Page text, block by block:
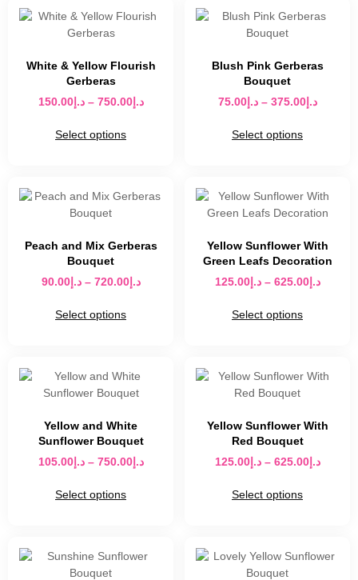
White & Yellow Flourish
Gerberas
د.إ150.00 – د.إ750.00
Select options
Blush Pink Gerberas
Bouquet
د.إ75.00 – د.إ375.00
Select options
Peach and Mix Gerberas
Bouquet
د.إ90.00 – د.إ720.00
Select options
Yellow Sunflower With
Green Leafs Decoration
د.إ125.00 – د.إ625.00
Select options
Yellow and White
Sunflower Bouquet
د.إ105.00 – د.إ750.00
Select options
Yellow Sunflower With
Red Bouquet
د.إ125.00 – د.إ625.00
Select options